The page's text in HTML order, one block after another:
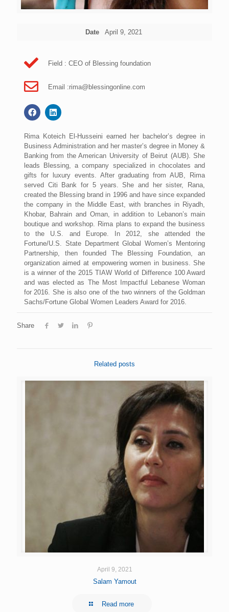
Date April 9, 2021
Field : CEO of Blessing foundation
Email :rima@blessingonline.com
Rima Koteich El-Husseini earned her bachelor’s degree in
Business Administration and her master’s degree in Money &
Banking from the American University of Beirut (AUB). She
leads Blessing, a company specialized in chocolates and
gifts for luxury events. After graduating from AUB, Rima
served Citi Bank for 5 years. She and her sister, Rana,
created the Blessing brand in 1996 and have since expanded
the company in the Middle East, with branches in Riyadh,
Khobar, Bahrain and Oman, in addition to Lebanon’s main
boutique and workshop. Rima plans to expand the business
to the U.S. and Europe. In 2012, she attended the
Fortune/U.S. State Department Global Women’s Mentoring
Partnership, then founded The Blessing Foundation, an
organization aimed at empowering women in business. She
is a winner of the 2015 TIAW World of Difference 100 Award
and was elected as The Most Impactful Lebanese Woman
for 2016. She is also one of the two winners of the Goldman
Sachs/Fortune Global Women Leaders Award for 2016.
Share
Related posts
April 9, 2021
Salam Yamout
Read more